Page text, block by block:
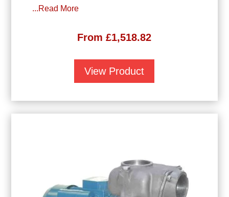
...Read More
From£1,518.82
View Product